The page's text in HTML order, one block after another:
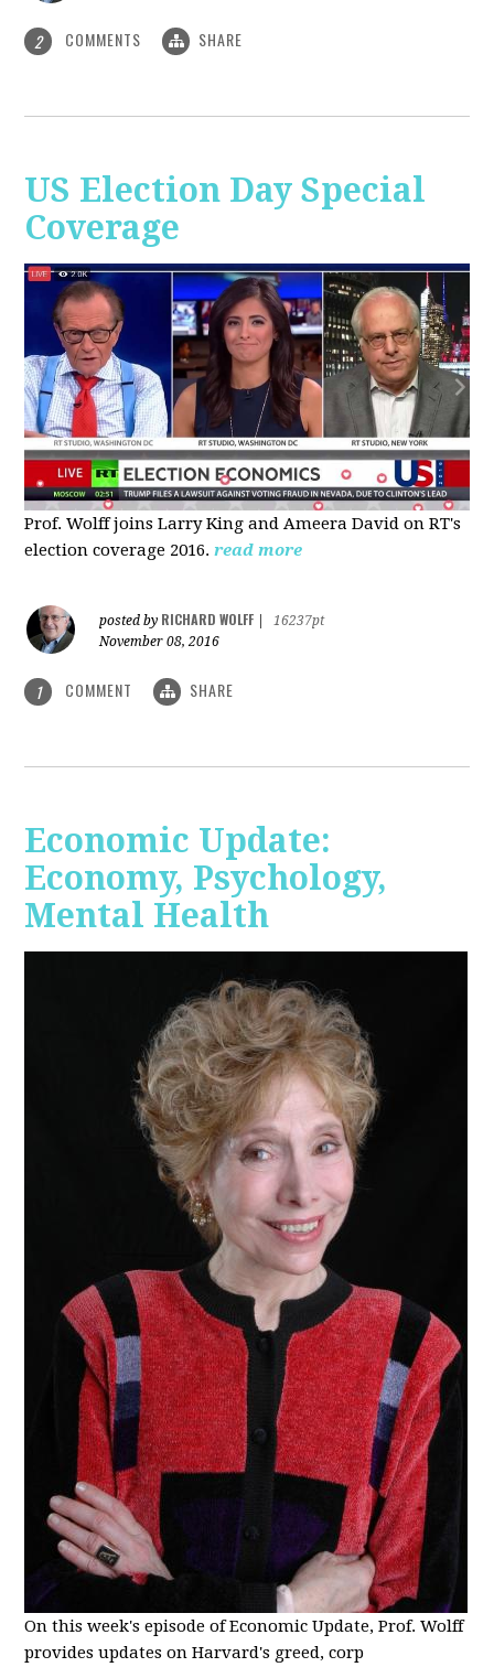
2 COMMENTS SHARE
US Election Day Special
Coverage
Prof. Wolff joins Larry King and Ameera David on RT's
election coverage 2016. read more
posted by RICHARD WOLFF
16237pt
November 08, 2016
1 COMMENT SHARE
Economic Update:
Economy, Psychology,
Mental Health
On this week's episode of Economic Update, Prof. Wolff
provides updates on Harvard's greed, corp